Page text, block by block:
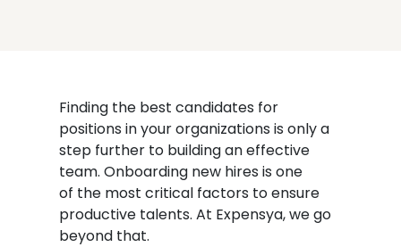
Finding the best candidates for
positions in your organizations is only a
step further to building an effective
team. Onboarding new hires is one
of the most critical factors to ensure
productive talents. At Expensya, we go
beyond that.